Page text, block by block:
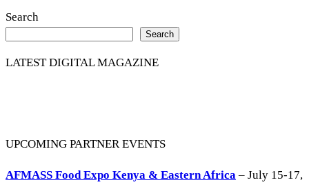
Search
Search
LATEST DIGITAL MAGAZINE
UPCOMING PARTNER EVENTS
AFMASS Food Expo Kenya & Eastern Africa – July 15-17,